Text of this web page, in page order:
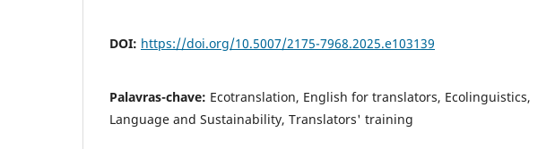
DOI: https://doi.org/10.5007/2175-7968.2025.e103139
Palavras-chave: Ecotranslation, English for translators, Ecolinguistics,
Language and Sustainability, Translators' training